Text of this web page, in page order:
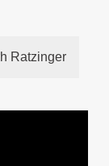
Ratzinger